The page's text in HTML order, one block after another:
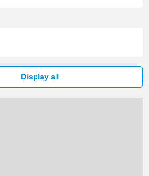
Display all